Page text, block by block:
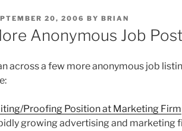
20, 2006 BY BRIAN
Anonymous Job
across a few more anonymous job
Proofing Position at Marketing Firm
growing advertising and marketing